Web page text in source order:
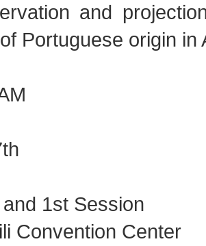
and
Portuguese origin in
1st Session
Convention Center